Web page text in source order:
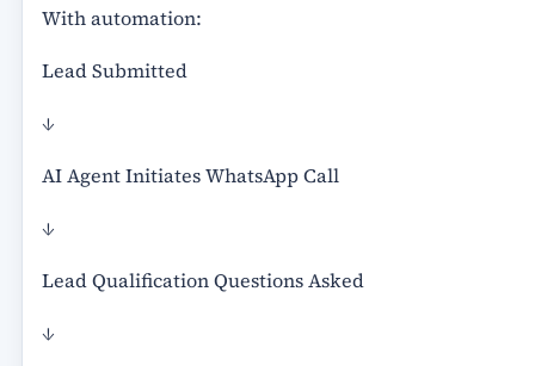
With automation:
Lead Submitted
↓
AI Agent Initiates WhatsApp Call
↓
Lead Qualification Questions Asked
↓